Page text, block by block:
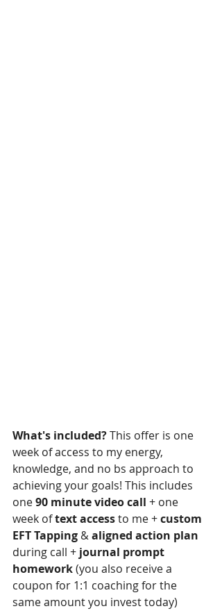
What's included? This offer is one
week of access to my energy,
knowledge, and no bs approach to
achieving your goals! This includes
one 90 minute video call + one
week of text access to me + custom
EFT Tapping & aligned action plan
during call + journal prompt
homework (you also receive a
coupon for 1:1 coaching for the
same amount you invest today)